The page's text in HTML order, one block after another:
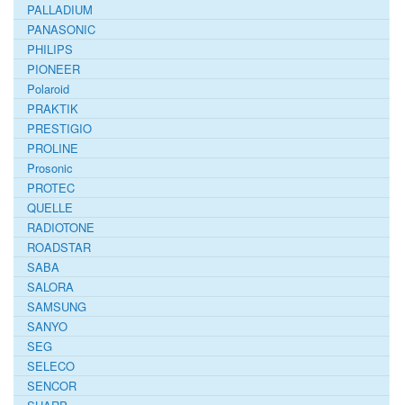
PALLADIUM
PANASONIC
PHILIPS
PIONEER
Polaroid
PRAKTIK
PRESTIGIO
PROLINE
Prosonic
PROTEC
QUELLE
RADIOTONE
ROADSTAR
SABA
SALORA
SAMSUNG
SANYO
SEG
SELECO
SENCOR